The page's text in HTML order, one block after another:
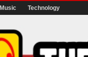
Music Technology